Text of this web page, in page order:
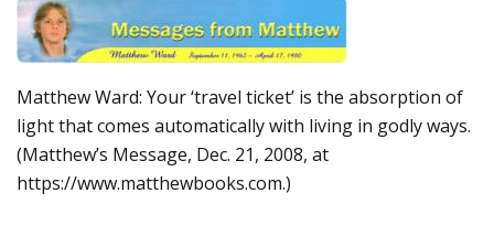
Matthew Ward: Your ‘travel ticket’ is the absorption of
light that comes automatically with living in godly ways.
(Matthew’s Message, Dec. 21, 2008, at
https://www.matthewbooks.com.)